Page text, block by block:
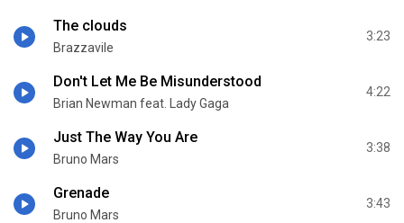
The clouds
Brazzavile
3:23
Don't Let Me Be Misunderstood
Brian Newman feat. Lady Gaga
4:22
Just The Way You Are
Bruno Mars
3:38
Grenade
Bruno Mars
3:43